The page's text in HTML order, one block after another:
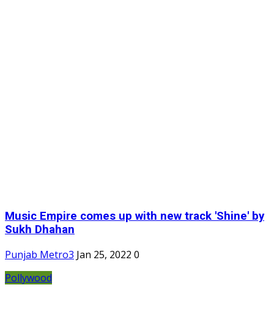
Music Empire comes up with new track 'Shine' by
Sukh Dhahan
Punjab Metro3 Jan 25, 2022 0
Pollywood